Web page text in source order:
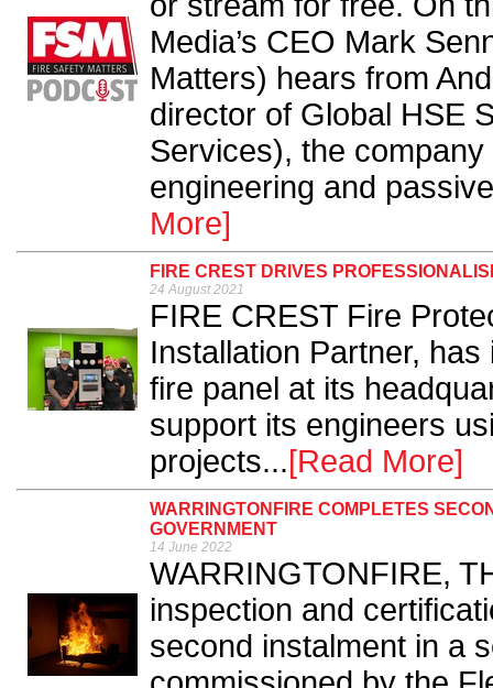
Media’s CEO Mark
Matters) hears from
director of Global HSE
Services), the
engineering and
More]
FIRE CREST DRIVES
24 August 2021
FIRE CREST Fire
Installation Partner,
fire panel at its
support its engineers
projects...[Read More]
WARRINGTONFIRE COMPLETES
GOVERNMENT
14 June 2022
WARRINGTONFIRE,
inspection and
second instalment in a